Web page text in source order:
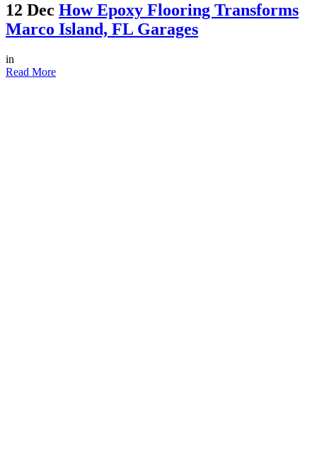
12 Dec How Epoxy Flooring Transforms
Marco Island, FL Garages
in
Read More